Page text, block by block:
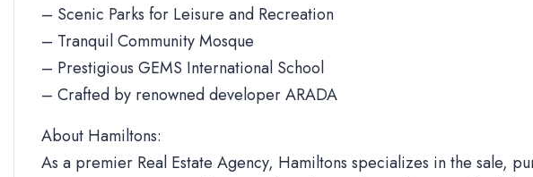
– Scenic Parks for Leisure and Recreation
– Tranquil Community Mosque
– Prestigious GEMS International School
– Crafted by renowned developer ARADA
About Hamiltons:
As a premier Real Estate Agency, Hamiltons specializes in the sale,